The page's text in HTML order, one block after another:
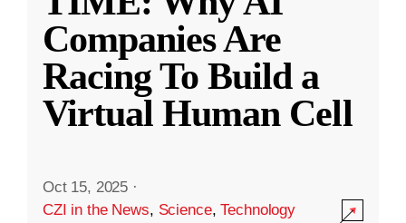
Companies Are
Racing To Build a
Virtual Human Cell
Oct 15, 2025 ·
CZI in the News, Science,Technology